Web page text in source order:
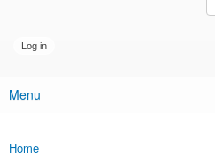
Main menu
Menu
You are here
Home